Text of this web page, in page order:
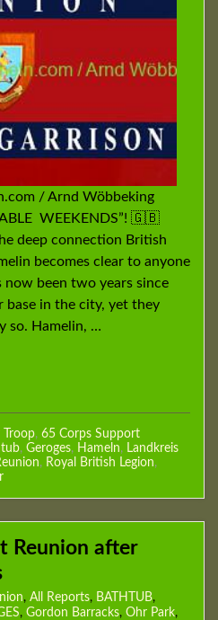
/ Arnd Wöbbeking
WEEKENDS”! 🇬🇧
deep connection British
becomes clear to anyone
been two years since
in the city, yet they
so. Hamelin, …
Troop, 65 Corps Support
, Geroges, Hameln, Landkreis
, Royal British Legion,
Reunion after
, All Reports, BATHTUB,
, Gordon Barracks, Ohr Park,